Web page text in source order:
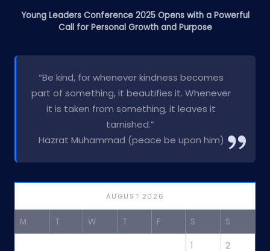
Young Leaders Conference 2025 Opens with a Powerful
Call for Personal Growth and Purpose
“Be kind, for whenever kindness becomes
part of something, it beautifies it. Whenever
it is taken from something, it leaves it
tarnished.”
Hazrat Muhammad (peace be upon him)
AUGUST 2026
M T W T F S S
1 2